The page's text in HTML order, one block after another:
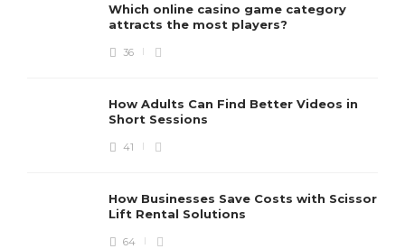
Which online casino game category
attracts the most players?
36
How Adults Can Find Better Videos in
Short Sessions
41
How Businesses Save Costs with Scissor
Lift Rental Solutions
64